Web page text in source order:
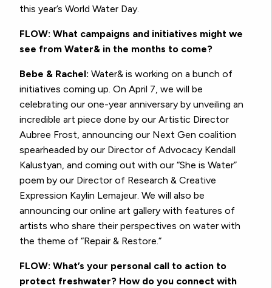
this year’s World Water Day.
FLOW: What campaigns and initiatives might we
see from Water& in the months to come?
Bebe & Rachel: Water& is working on a bunch of
initiatives coming up. On April 7, we will be
celebrating our one-year anniversary by unveiling an
incredible art piece done by our Artistic Director
Aubree Frost, announcing our Next Gen coalition
spearheaded by our Director of Advocacy Kendall
Kalustyan, and coming out with our “She is Water”
poem by our Director of Research & Creative
Expression Kaylin Lemajeur . We will also be
announcing our online art gallery with features of
artists who share their perspectives on water with
the theme of “Repair & Restore.”
FLOW: What’s your personal call to action to
protect freshwater? How do you connect with